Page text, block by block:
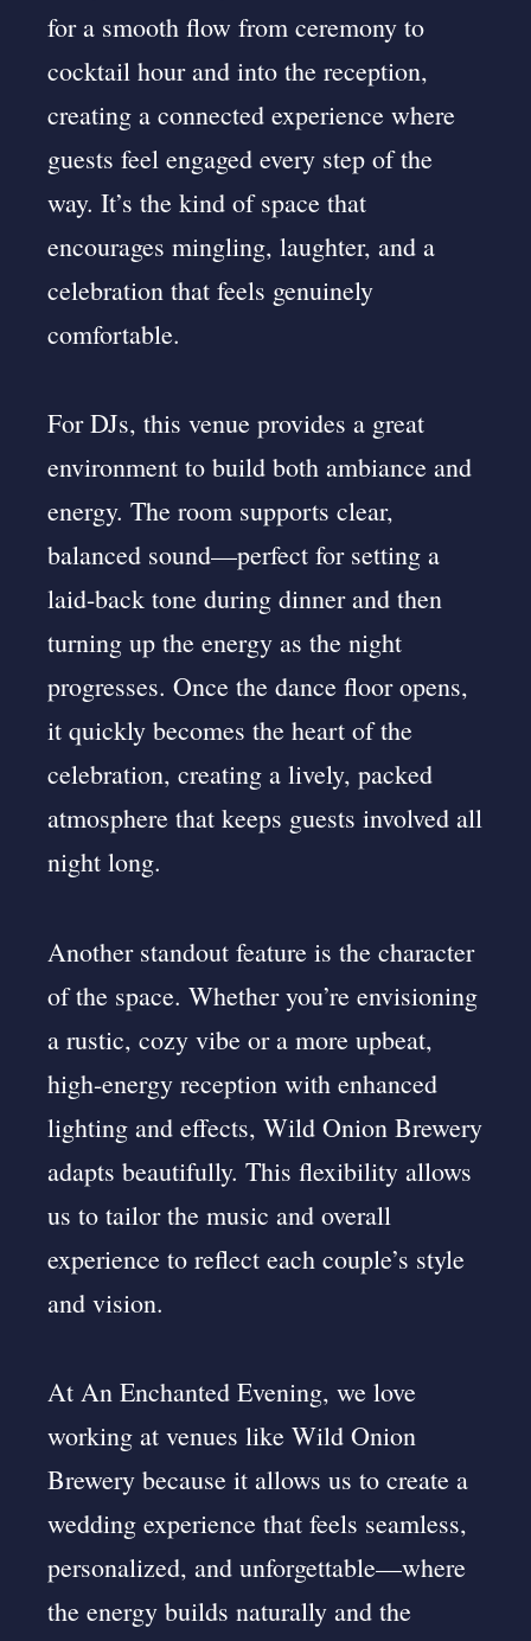
for a smooth flow from ceremony to
cocktail hour and into the reception,
creating a connected experience where
guests feel engaged every step of the
way. It’s the kind of space that
encourages mingling, laughter, and a
celebration that feels genuinely
comfortable.
For DJs, this venue provides a great
environment to build both ambiance and
energy. The room supports clear,
balanced sound—perfect for setting a
laid-back tone during dinner and then
turning up the energy as the night
progresses. Once the dance floor opens,
it quickly becomes the heart of the
celebration, creating a lively, packed
atmosphere that keeps guests involved all
night long.
Another standout feature is the character
of the space. Whether you’re envisioning
a rustic, cozy vibe or a more upbeat,
high-energy reception with enhanced
lighting and effects, Wild Onion Brewery
adapts beautifully. This flexibility allows
us to tailor the music and overall
experience to reflect each couple’s style
and vision.
At An Enchanted Evening, we love
working at venues like Wild Onion
Brewery because it allows us to create a
wedding experience that feels seamless,
personalized, and unforgettable—where
the energy builds naturally and the